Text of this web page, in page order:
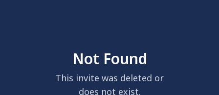
Not Found
This invite was deleted or
does not exist.